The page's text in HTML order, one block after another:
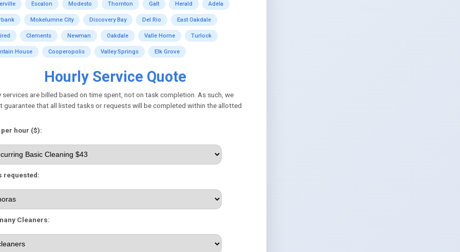
Escalon Modesto Thornton Galt Herald Adela
Mokelumne City Discovery Bay Del Rio East Oakdale
Clements Newman Oakdale Valle Home Turlock
House Cooperopolis Valley Springs Elk Grove
Hourly Service Quote
services are billed based on time spent, not on task completion. As such, we
guarantee that all listed tasks or requests will be completed within the allotted
hour ($):
requested:
Cleaners: